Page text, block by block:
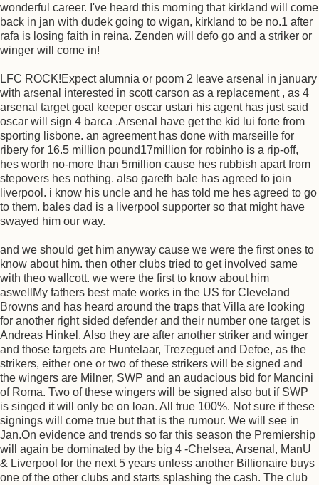
wonderful career. I've heard this morning that kirkland will come
back in jan with dudek going to wigan, kirkland to be no.1 after
rafa is losing faith in reina. Zenden will defo go and a striker or
winger will come in!
LFC ROCK!Expect alumnia or poom 2 leave arsenal in january
with arsenal interested in scott carson as a replacement , as 4
arsenal target goal keeper oscar ustari his agent has just said
oscar will sign 4 barca .Arsenal have get the kid lui forte from
sporting lisbone. an agreement has done with marseille for
ribery for 16.5 million pound17million for robinho is a rip-off,
hes worth no-more than 5million cause hes rubbish apart from
stepovers hes nothing. also gareth bale has agreed to join
liverpool. i know his uncle and he has told me hes agreed to go
to them. bales dad is a liverpool supporter so that might have
swayed him our way.
and we should get him anyway cause we were the first ones to
know about him. then other clubs tried to get involved same
with theo wallcott. we were the first to know about him
aswellMy fathers best mate works in the US for Cleveland
Browns and has heard around the traps that Villa are looking
for another right sided defender and their number one target is
Andreas Hinkel. Also they are after another striker and winger
and those targets are Huntelaar, Trezeguet and Defoe, as the
strikers, either one or two of these strikers will be signed and
the wingers are Milner, SWP and an audacious bid for Mancini
of Roma. Two of these wingers will be signed also but if SWP
is singed it will only be on loan. All true 100%. Not sure if these
signings will come true but that is the rumour. We will see in
Jan.On evidence and trends so far this season the Premiership
will again be dominated by the big 4 -Chelsea, Arsenal, ManU
& Liverpool for the next 5 years unless another Billionaire buys
one of the other clubs and starts splashing the cash. The club